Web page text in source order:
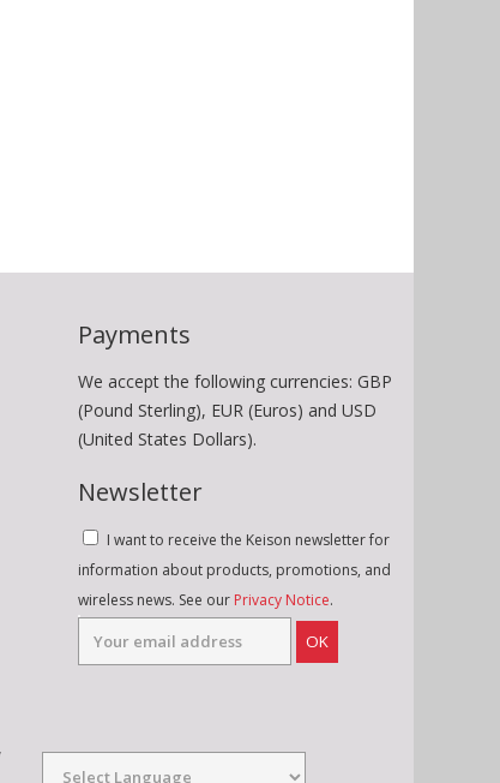
Payments
We accept the following currencies: GBP
(Pound Sterling), EUR (Euros) and USD
(United States Dollars).
Newsletter
I want to receive the Keison newsletter for
information about products, promotions, and
wireless news. See our Privacy Notice.
OK